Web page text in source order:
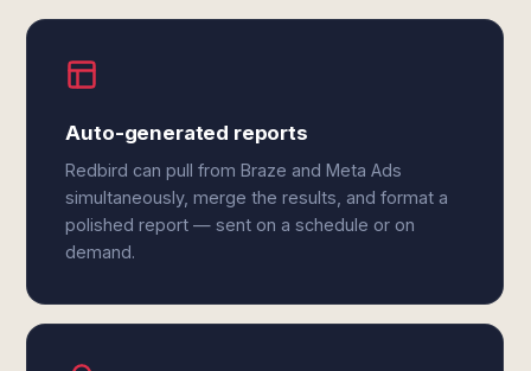
Auto-generated reports
Redbird can pull from Braze and Meta Ads
simultaneously, merge the results, and format a
polished report — sent on a schedule or on
demand.